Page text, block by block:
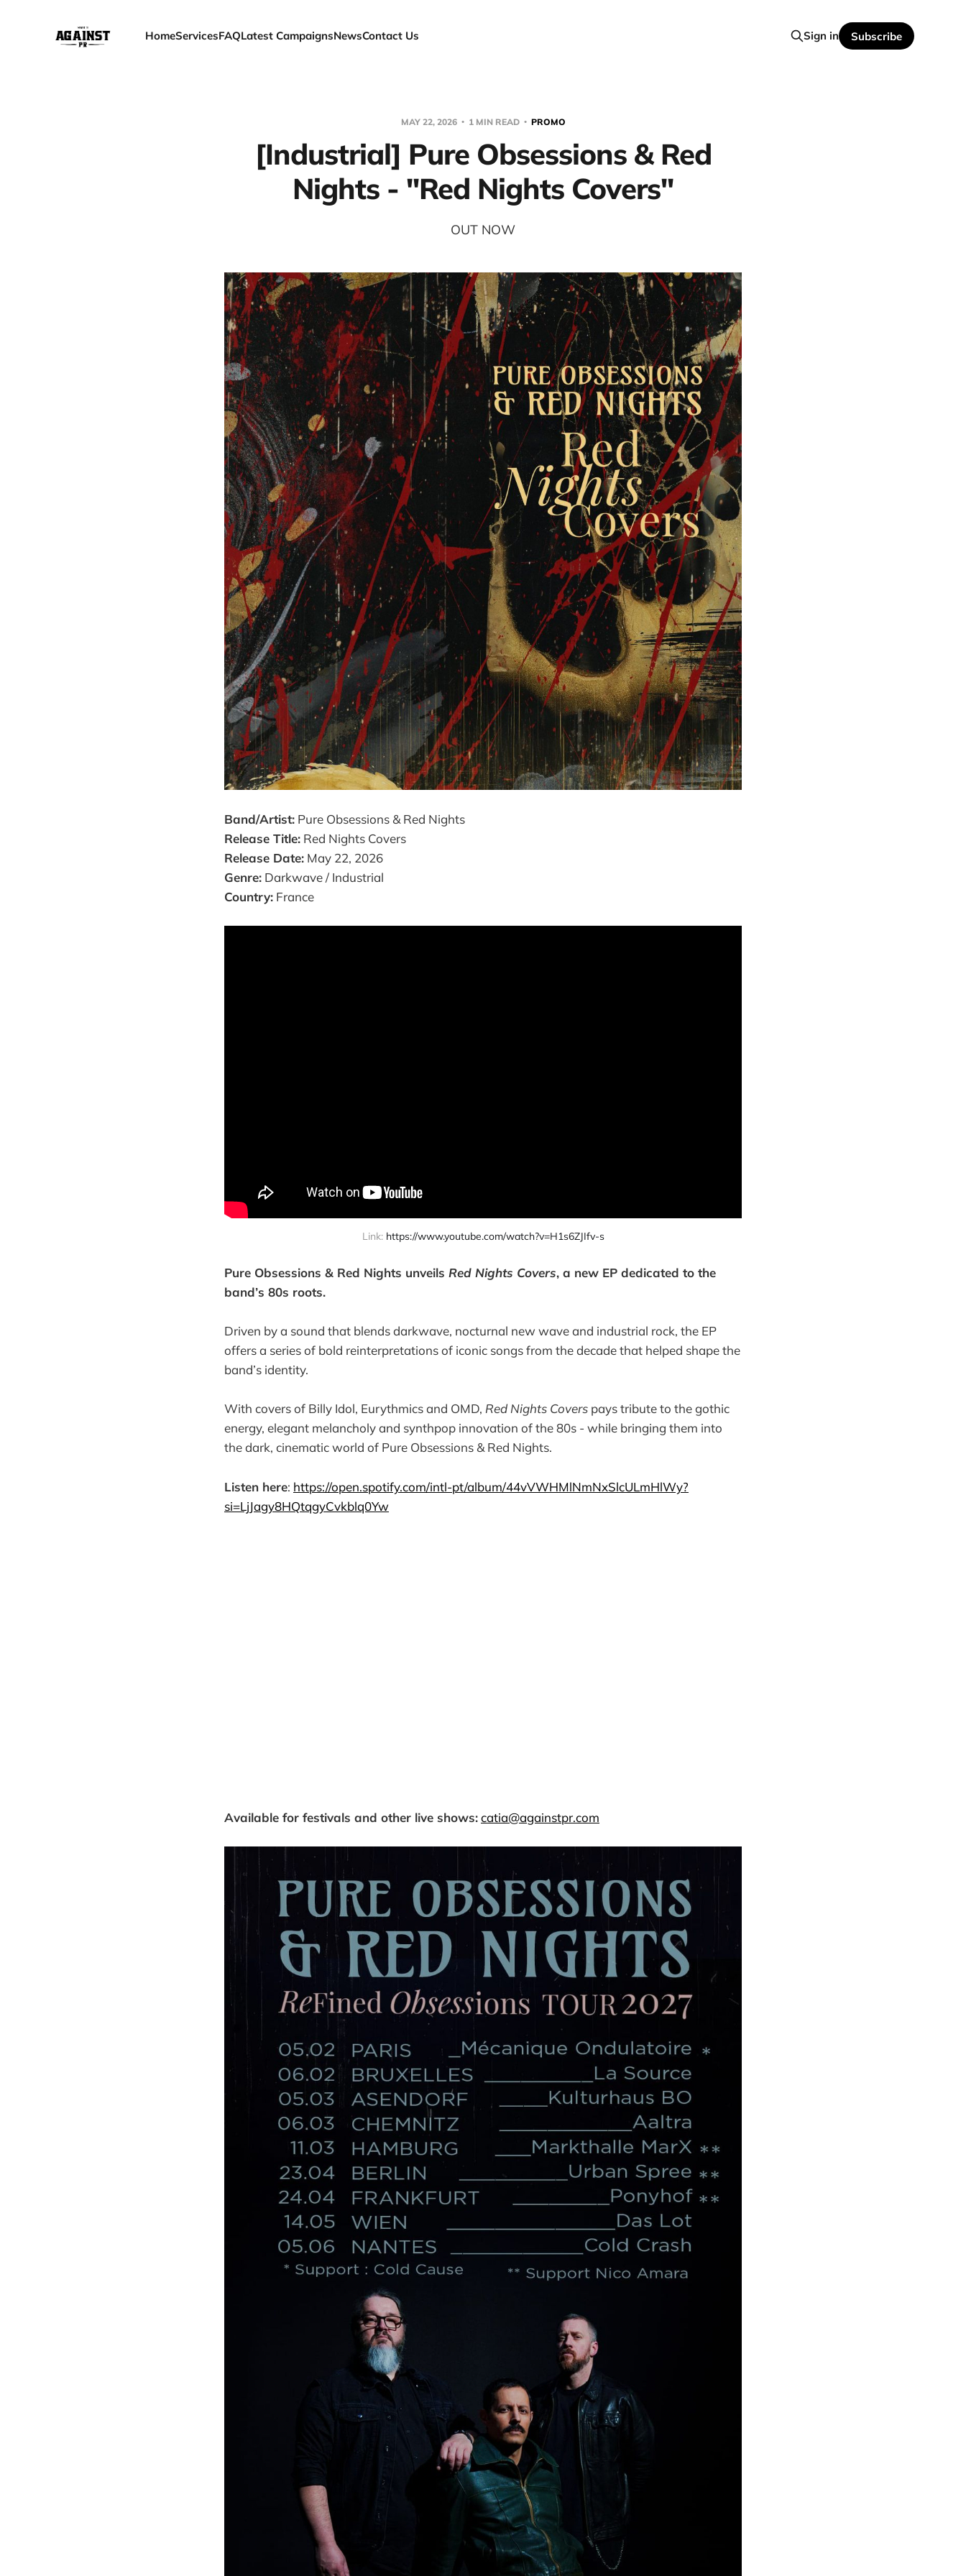
HomeServicesFAQLatest CampaignsNewsContact Us Sign in Subscribe
MAY 22, 2026 1 MIN READ PROMO
[Industrial] Pure Obsessions & Red
Nights - "Red Nights Covers"
OUT NOW
Band/Artist: Pure Obsessions & Red Nights
Release Title: Red Nights Covers
Release Date: May 22, 2026
Genre: Darkwave / Industrial
Country: France
Link: https://www.youtube.com/watch?v=H1s6ZJIfv-s
Pure Obsessions & Red Nights unveils Red Nights Covers, a new EP dedicated to the
band’s 80s roots.
Driven by a sound that blends darkwave, nocturnal new wave and industrial rock, the EP
offers a series of bold reinterpretations of iconic songs from the decade that helped shape the
band’s identity.
With covers of Billy Idol, Eurythmics and OMD, Red Nights Covers pays tribute to the gothic
energy, elegant melancholy and synthpop innovation of the 80s - while bringing them into
the dark, cinematic world of Pure Obsessions & Red Nights.
Listen here: https://open.spotify.com/intl-pt/album/44vVWHMlNmNxSlcULmHlWy?
si=LjJagy8HQtqgyCvkblq0Yw
Available for festivals and other live shows:catia@againstpr.com